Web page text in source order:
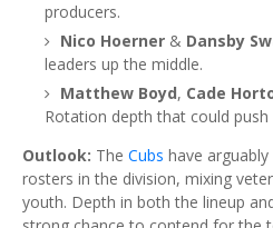
producers.
Nico Hoerner & Dansby
leaders up the middle.
Matthew Boyd, Cade
Rotation depth that could
Outlook: The Cubs have
rosters in the division, mixing
youth. Depth in both the lineup